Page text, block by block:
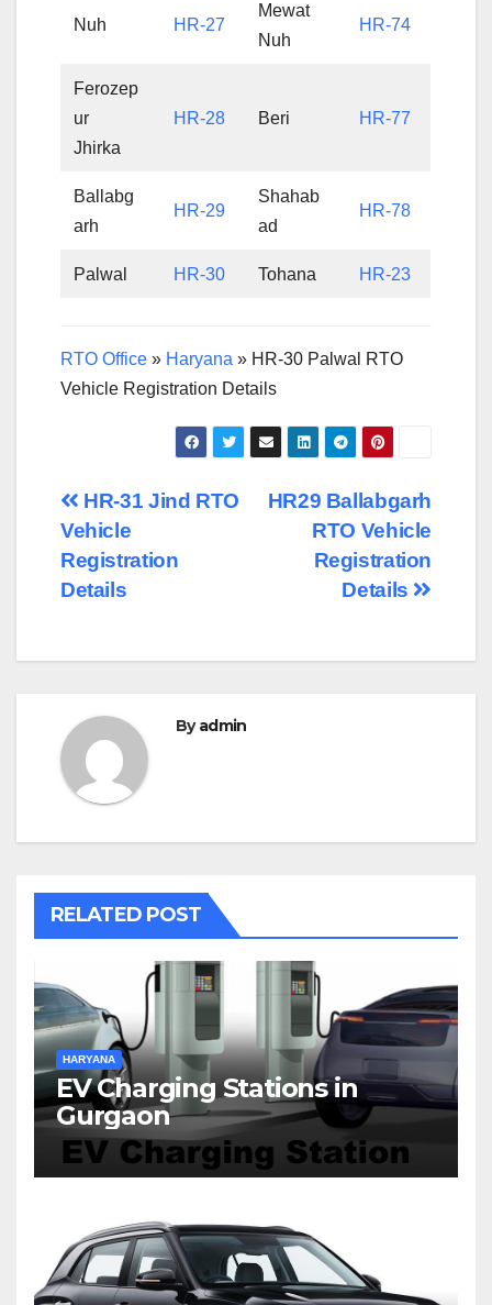
Nuh HR-27
Mewat
Nuh
HR-74
Ferozep
ur
Jhirka
HR-28 Beri HR-77
Ballabg
arh
HR-29
Shahab
ad
HR-78
Palwal HR-30 Tohana HR-23
RTO Office » Haryana » HR-30 Palwal RTO
Vehicle Registration Details
Post
navigation
HR29 Ballabgarh
RTO Vehicle
Registration
Details
HR-31 Jind RTO
Vehicle
Registration
Details
Byadmin
RELATED POST
HARYANA
EV Charging Stations in
Gurgaon